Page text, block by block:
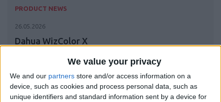
We value your privacy
We and our partners store and/or access information on a
device, such as cookies and process personal data, such as
unique identifiers and standard information sent by a device for
PRODUCT NEWS
26.05.2026
Dahua WizColor X
The Revolution in Night Vision is Here The all-new Dahua
algorithm ...more